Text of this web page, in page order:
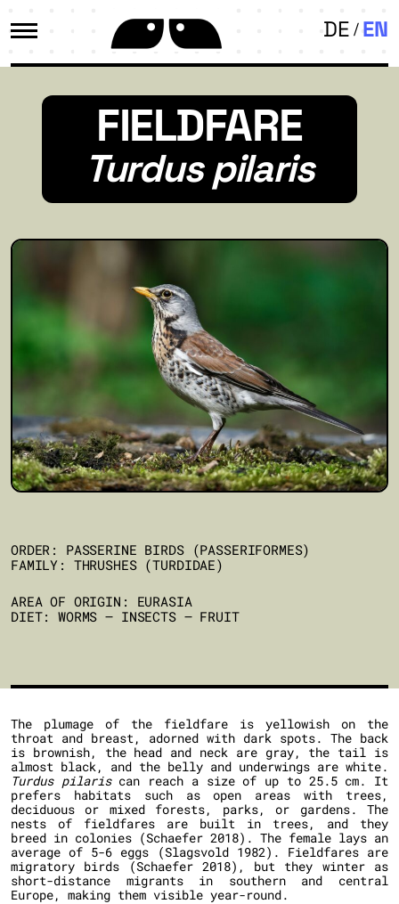
DE EN
FIELDFARE
Turdus pilaris
ORDER: PASSERINE BIRDS (PASSERIFORMES)
FAMILY: THRUSHES (TURDIDAE)
AREA OF ORIGIN: EURASIA
DIET: WORMS – INSECTS – FRUIT
The plumage of the fieldfare is yellowish on the
throat and breast, adorned with dark spots. The back
is brownish, the head and neck are gray, the tail is
almost black, and the belly and underwings are white.
Turdus pilariscan reach a size of up to 25.5 cm. It
prefers habitats such as open areas with trees,
deciduous or mixed forests, parks, or gardens. The
nests of fieldfares are built in trees, and they
breed in colonies (Schaefer 2018). The female lays an
average of 5-6 eggs (Slagsvold 1982). Fieldfares are
migratory birds (Schaefer 2018), but they winter as
short-distance migrants in southern and central
Europe, making them visible year-round.